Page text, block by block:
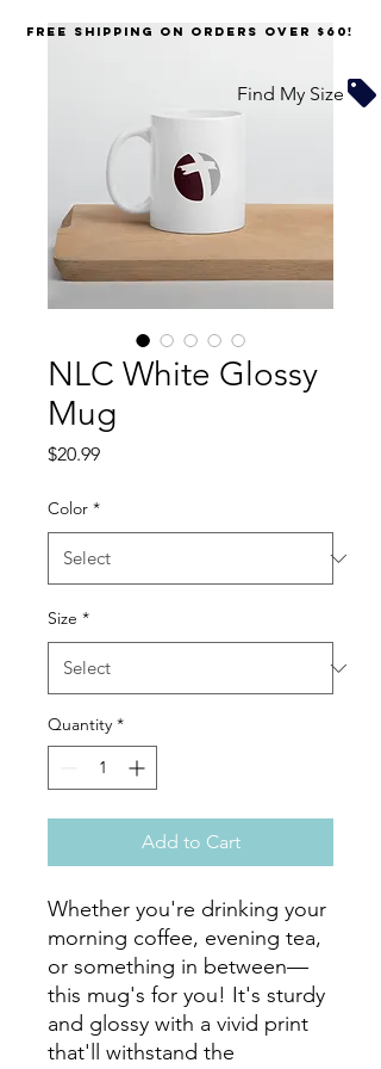
NLC White Glossy
Mug
$20.99Price
Color *
Size *
Quantity *
Add to Cart
Whether you're drinking your
morning coffee, evening tea,
or something in between—
this mug's for you! It's sturdy
and glossy with a vivid print
that'll withstand the
FREE SHIPPING on orders over $60!
Find My Size